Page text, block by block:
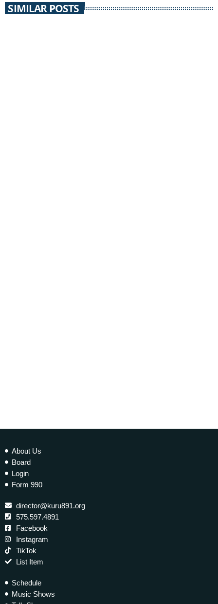
SIMILAR POSTS
About Us
Board
Login
Form 990
director@kuru891.org
575.597.4891
Facebook
Instagram
TikTok
List Item
Schedule
Music Shows